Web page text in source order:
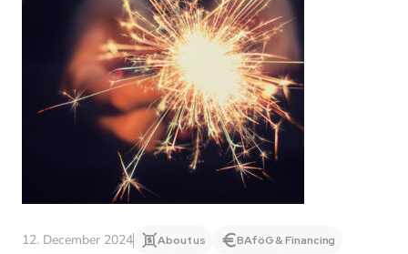
12. December 2024 About us
BAföG & Financing